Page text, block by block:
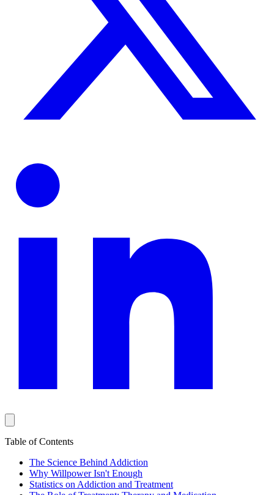
Table of Contents
The Science Behind Addiction
Why Willpower Isn't Enough
Statistics on Addiction and Treatment